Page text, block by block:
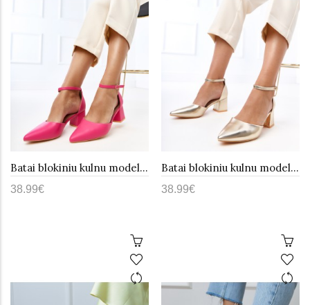
Batai blokiniu kulnu model 215589 PRIMO
38.99€
Batai blokiniu kulnu model 215588 PRIMO
38.99€